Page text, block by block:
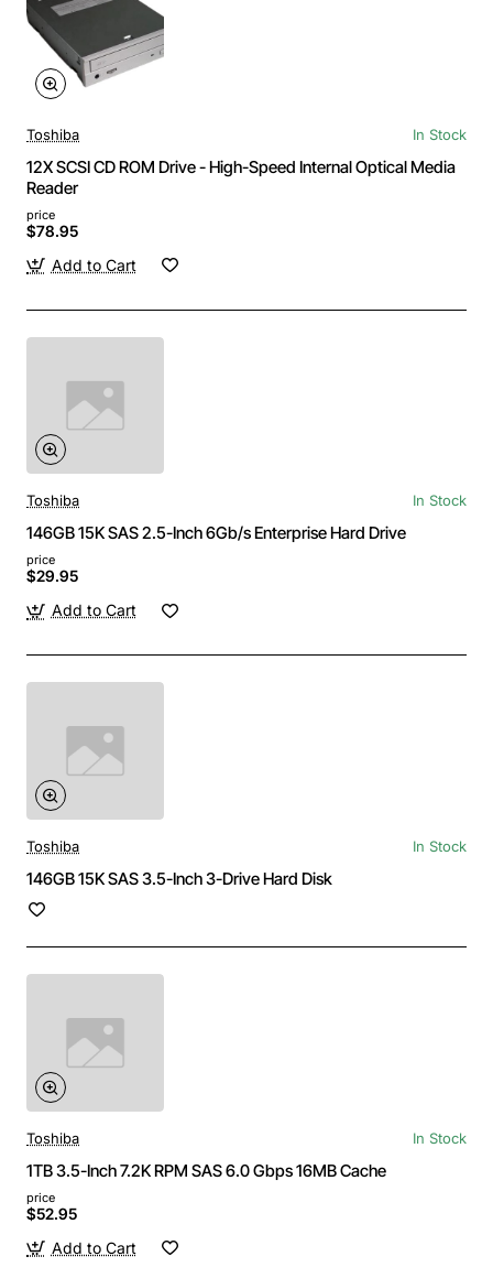
Toshiba In Stock
12X SCSI CD ROM Drive - High-Speed Internal Optical Media
Reader
price
$78.95
Add to Cart
Toshiba In Stock
146GB 15K SAS 2.5-Inch 6Gb/s Enterprise Hard Drive
price
$29.95
Add to Cart
Toshiba In Stock
146GB 15K SAS 3.5-Inch 3-Drive Hard Disk
Toshiba In Stock
1TB 3.5-Inch 7.2K RPM SAS 6.0 Gbps 16MB Cache
price
$52.95
Add to Cart